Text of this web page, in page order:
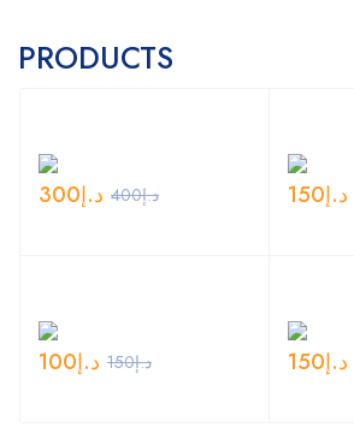
PRODUCTS
د.إ400 د.إ300 د.إ150
د.إ150 د.إ100 د.إ150